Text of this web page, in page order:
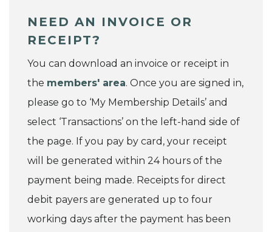
NEED AN INVOICE OR
RECEIPT?
You can download an invoice or receipt in
the members' area. Once you are signed in,
please go to ‘My Membership Details’ and
select ‘Transactions’ on the left-hand side of
the page. If you pay by card, your receipt
will be generated within 24 hours of the
payment being made. Receipts for direct
debit payers are generated up to four
working days after the payment has been